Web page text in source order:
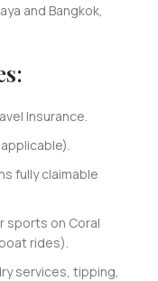
and Bangkok,
Insurance.
fully claimable
sports on Coral
rides).
services, tipping,